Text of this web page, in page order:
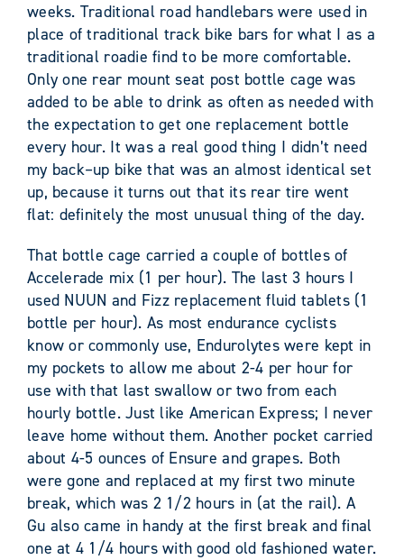
weeks. Traditional road handlebars were used in
place of traditional track bike bars for what I as a
traditional roadie find to be more comfortable.
Only one rear mount seat post bottle cage was
added to be able to drink as often as needed with
the expectation to get one replacement bottle
every hour. It was a real good thing I didn’t need
my back–up bike that was an almost identical set
up, because it turns out that its rear tire went
flat: definitely the most unusual thing of the day.
That bottle cage carried a couple of bottles of
Accelerade mix (1 per hour). The last 3 hours I
used NUUN and Fizz replacement fluid tablets (1
bottle per hour). As most endurance cyclists
know or commonly use, Endurolytes were kept in
my pockets to allow me about 2-4 per hour for
use with that last swallow or two from each
hourly bottle. Just like American Express; I never
leave home without them. Another pocket carried
about 4-5 ounces of Ensure and grapes. Both
were gone and replaced at my first two minute
break, which was 2 1/2 hours in (at the rail). A
Gu also came in handy at the first break and final
one at 4 1/4 hours with good old fashioned water.